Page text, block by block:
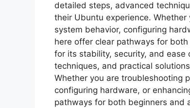
detailed steps, advanced
their Ubuntu experience.
system behavior, configuring
here offer clear pathways for
for its stability, security, and ease
techniques, and practical
Whether you are troubleshooting
configuring hardware, or
pathways for both beginners and